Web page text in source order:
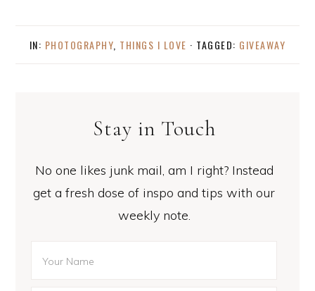
IN: PHOTOGRAPHY THINGS I LOVE · TAGGED: GIVEAWAY
Stay in Touch
No one likes junk mail, am I right? Instead
get a fresh dose of inspo and tips with our
weekly note.